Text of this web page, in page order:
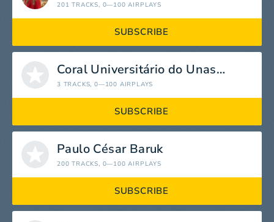
201 TRACKS, 0—100 AIRPLAYS
SUBSCRIBE
Coral Universitário do Unasp-EC
3 TRACKS, 0—100 AIRPLAYS
SUBSCRIBE
Paulo César Baruk
200 TRACKS, 0—100 AIRPLAYS
SUBSCRIBE